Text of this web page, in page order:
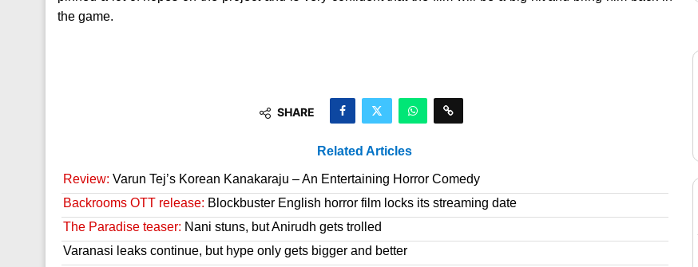
the game.
SHARE
Related Articles
Review: Varun Tej’s Korean Kanakaraju – An Entertaining Horror Comedy
Backrooms OTT release: Blockbuster English horror film locks its streaming date
The Paradise teaser: Nani stuns, but Anirudh gets trolled
Varanasi leaks continue, but hype only gets bigger and better